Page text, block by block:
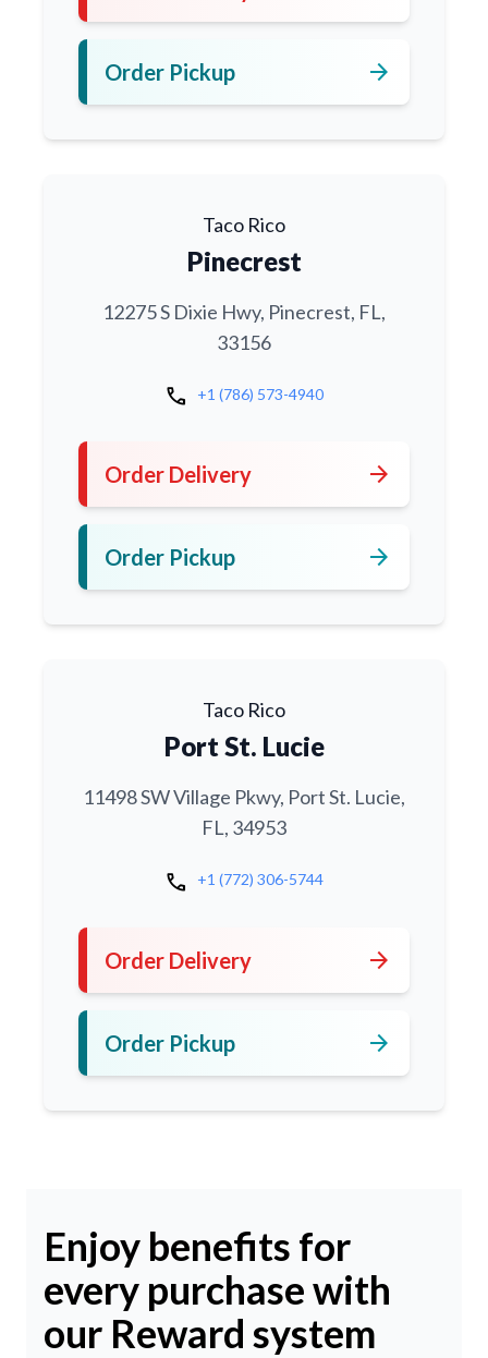
Order Pickup arrow_forward
Taco Rico
Pinecrest
12275 S Dixie Hwy, Pinecrest, FL,
33156
call +1 (786) 573-4940
Order Delivery arrow_forward
Order Pickup arrow_forward
Taco Rico
Port St. Lucie
11498 SW Village Pkwy, Port St. Lucie,
FL, 34953
call +1 (772) 306-5744
Order Delivery arrow_forward
Order Pickup arrow_forward
Enjoy benefits for
every purchase with
our Reward system